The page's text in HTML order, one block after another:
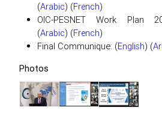
(Arabic) (French)
OIC-PESNET Work Plan
(Arabic) (French)
Final Communique: (English) (
Photos